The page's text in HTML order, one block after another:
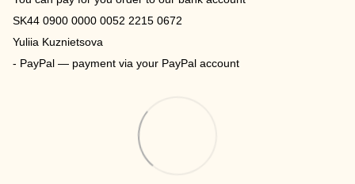
SK44 0900 0000 0052 2215 0672
Yuliia Kuznietsova
- PayPal — payment via your PayPal account